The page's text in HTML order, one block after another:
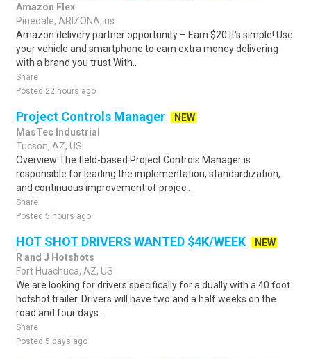
Amazon Flex
Pinedale, ARIZONA, us
Amazon delivery partner opportunity – Earn $20.It's simple! Use
your vehicle and smartphone to earn extra money delivering
with a brand you trust.With..
Share
Posted 22 hours ago
Project Controls Manager
NEW
MasTec Industrial
Tucson, AZ, US
Overview:The field-based Project Controls Manager is
responsible for leading the implementation, standardization,
and continuous improvement of projec..
Share
Posted 5 hours ago
HOT SHOT DRIVERS WANTED $4K/WEEK
NEW
R and J Hotshots
Fort Huachuca, AZ, US
We are looking for drivers specifically for a dually with a 40 foot
hotshot trailer. Drivers will have two and a half weeks on the
road and four days ..
Share
Posted 5 days ago